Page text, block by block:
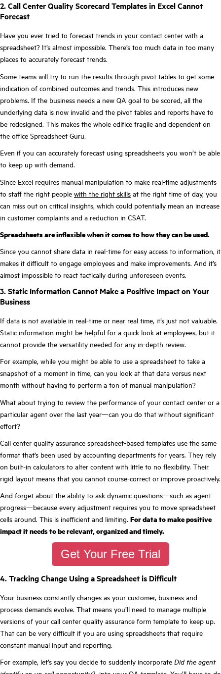
2. Call Center Quality Scorecard Templates in Excel Cannot
Forecast
Have you ever tried to forecast trends in your contact center with a
spreadsheet? It’s almost impossible. There’s too much data in too many
places to accurately forecast trends.
Some teams will try to run the results through pivot tables to get some
indication of combined outcomes and trends. This introduces new
problems. If the business needs a new QA goal to be scored, all the
underlying data is now invalid and the pivot tables and reports have to
be redesigned. This makes the whole edifice fragile and dependent on
the office Spreadsheet Guru.
Even if you can accurately forecast using spreadsheets you won’t be able
to keep up with demand.
Since Excel requires manual manipulation to make real-time adjustments
to staff the right people with the right skills at the right time of day, you
can miss out on critical insights, which could potentially mean an increase
in customer complaints and a reduction in CSAT.
Spreadsheets are inflexible when it comes to how they can be used.
Since you cannot share data in real-time for easy access to information, it
makes it difficult to engage employees and make improvements. And it’s
almost impossible to react tactically during unforeseen events.
3. Static Information Cannot Make a Positive Impact on Your
Business
If data is not available in real-time or near real time, it’s just not valuable.
Static information might be helpful for a quick look at employees, but it
cannot provide the versatility needed for any in-depth review.
For example, while you might be able to use a spreadsheet to take a
snapshot of a moment in time, can you look at that data versus next
month without having to perform a ton of manual manipulation?
What about trying to review the performance of your contact center or a
particular agent over the last year—can you do that without significant
effort?
Call center quality assurance spreadsheet-based templates use the same
format that’s been used by accounting departments for years. They rely
on built-in calculators to alter content with little to no flexibility. Their
rigid layout means that you cannot course-correct or improve proactively.
And forget about the ability to ask dynamic questions—such as agent
progress—because every adjustment requires you to move spreadsheet
cells around. This is inefficient and limiting. For data to make positive
impact it needs to be relevant, organized and timely.
Get Your Free Trial
4. Tracking Change Using a Spreadsheet is Difficult
Your business constantly changes as your customer, business and
process demands evolve. That means you’ll need to manage multiple
versions of your call center quality assurance form template to keep up.
That can be very difficult if you are using spreadsheets that require
constant manual input and reporting.
For example, let’s say you decide to suddenly incorporate Did the agent